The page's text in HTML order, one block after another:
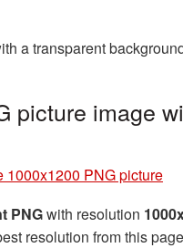
a transparent
picture image
1000x1200 PNG picture
PNGwith resolution
resolution from this